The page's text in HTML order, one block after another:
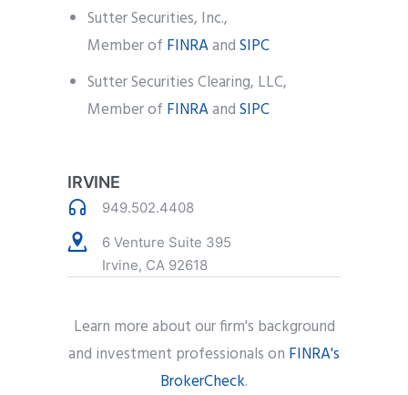
Sutter Securities, Inc.,
Member of FINRAandSIPC
Sutter Securities Clearing, LLC,
Member of FINRAandSIPC
IRVINE
949.502.4408
6 Venture Suite 395
Irvine, CA 92618
Learn more about our firm's background
and investment professionals on FINRA's
BrokerCheck.